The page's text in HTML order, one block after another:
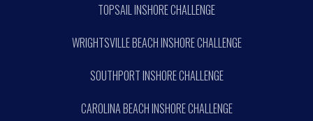
TOPSAIL INSHORE CHALLENGE
WRIGHTSVILLE BEACH INSHORE CHALLENGE
SOUTHPORT INSHORE CHALLENGE
CAROLINA BEACH INSHORE CHALLENGE